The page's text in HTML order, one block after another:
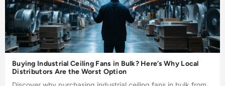
Buying Industrial Ceiling Fans in Bulk? Here’s Why Local
Distributors Are the Worst Option